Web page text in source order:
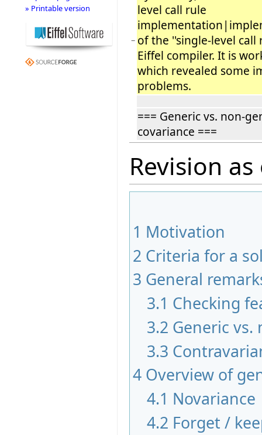
−
level call rule
of the ''single-level call
Eiffel compiler. It is
which revealed some
problems.
=== Generic vs. non-
covariance ===
Revision
1 Motivation
2 Criteria for a
3 General
3.1 Checking
3.2 Generic vs.
3.3
4 Overview of
4.1 Novariance
4.2 Forget /
» Printable version